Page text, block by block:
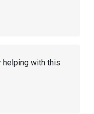
helping with this